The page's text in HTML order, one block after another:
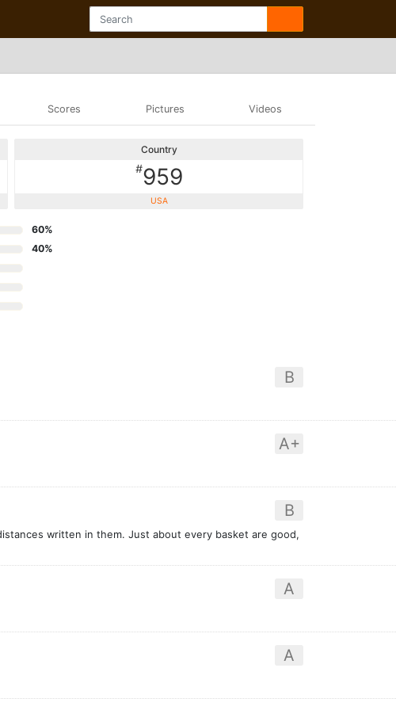
Scores Pictures Videos
Country
#959
USA
60%
40%
B
A+
B
written in them. Just about every basket are good,
A
A